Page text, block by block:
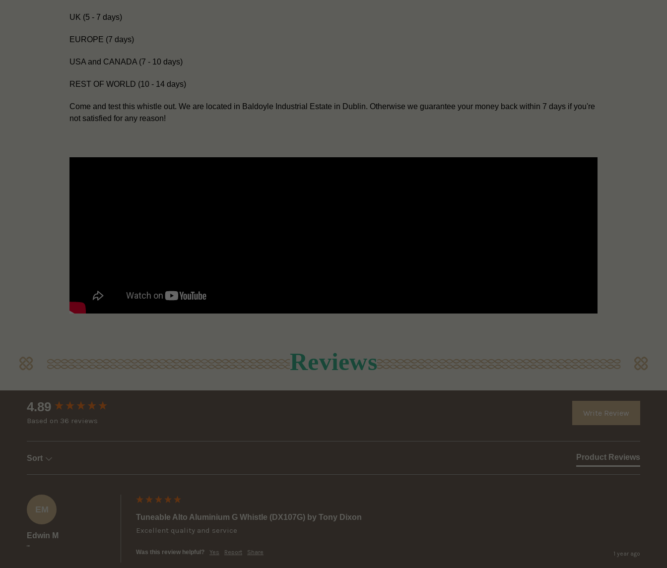
UK (5 - 7 days)
EUROPE (7 days)
USA and CANADA (7 - 10 days)
REST OF WORLD (10 - 14 days)
Come and test this whistle out. We are located in Baldoyle Industrial Estate in Dublin. Otherwise we guarantee your money back within 7 days if you're
not satisfied for any reason!
Reviews
4.89
Based on 36 reviews
Write Review
Sort Product Reviews
EM
Edwin M
""
Tuneable Alto Aluminium G Whistle (DX107G) by Tony Dixon
Excellent quality and service
Was this review helpful? Yes Report Share 1 year ago
New content loaded